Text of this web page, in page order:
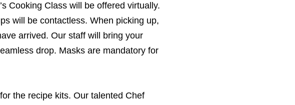
Cooking Class will be offered virtually.
will be contactless. When picking up,
arrived. Our staff will bring your
drop. Masks are mandatory for
the recipe kits. Our talented Chef